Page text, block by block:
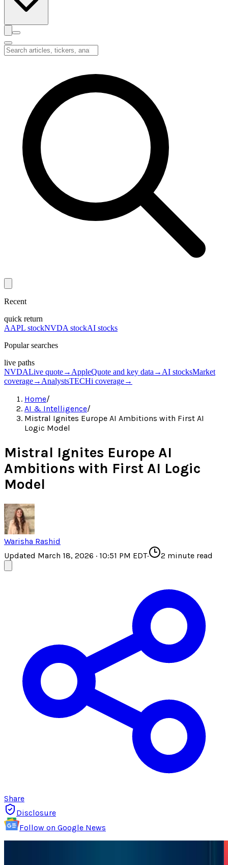
Recent
quick return
AAPL stockNVDA stockAI stocks
Popular searches
live paths
NVDALive quote→ AppleQuote and key data → AI stocksMarket
coverage→ AnalystsTECHi coverage→
Home/
AI & Intelligence/
Mistral Ignites Europe AI Ambitions with First AI
Logic Model
Mistral Ignites Europe AI
Ambitions with First AI Logic
Model
Warisha Rashid
Updated March 18, 2026 · 10:51 PM EDT· 2 minute read
Share
Disclosure
Follow on Google News